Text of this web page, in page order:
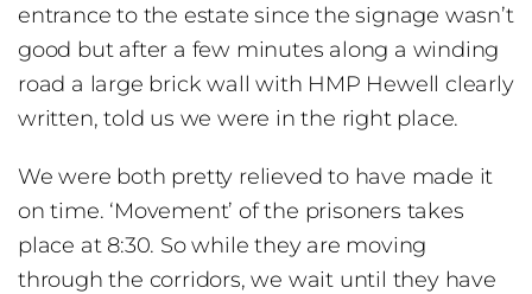
entrance to the estate since the signage wasn’t
good but after a few minutes along a winding
road a large brick wall with HMP Hewell clearly
written, told us we were in the right place.
We were both pretty relieved to have made it
on time. ‘Movement’ of the prisoners takes
place at 8:30. So while they are moving
through the corridors, we wait until they have